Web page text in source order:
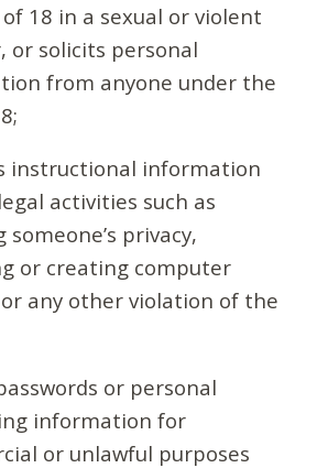
18 in a sexual or violent
or solicits personal
from anyone under the
instructional information
activities such as
privacy,
or creating computer
any other violation of the
or personal
information for
or unlawful purposes